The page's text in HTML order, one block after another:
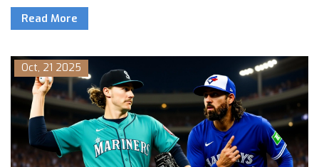
Read More
Oct, 21 2025